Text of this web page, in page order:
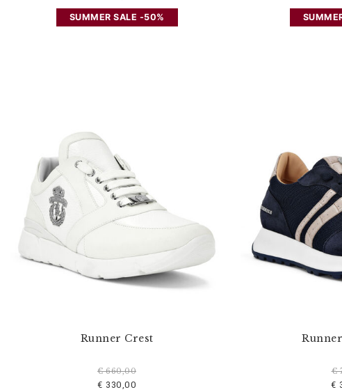
SUMMER SALE -50%
Runner Crest
€ 660,00
€ 330,00
€
€